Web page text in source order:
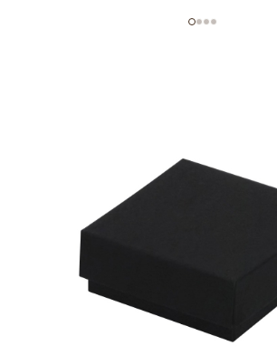
320 g/m2
Product can be collected from a pickup point.
Price per 1 piece